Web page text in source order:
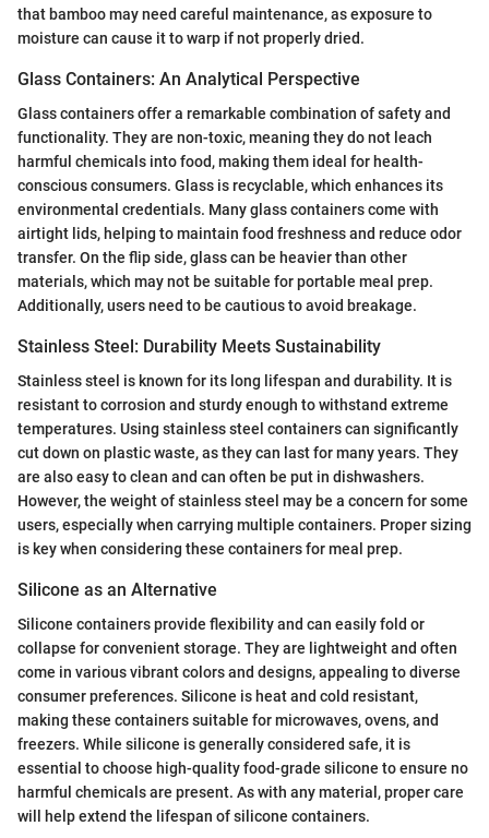
that bamboo may need careful maintenance, as exposure to
moisture can cause it to warp if not properly dried.
Glass Containers: An Analytical Perspective
Glass containers offer a remarkable combination of safety and
functionality. They are non-toxic, meaning they do not leach
harmful chemicals into food, making them ideal for health-
conscious consumers. Glass is recyclable, which enhances its
environmental credentials. Many glass containers come with
airtight lids, helping to maintain food freshness and reduce odor
transfer. On the flip side, glass can be heavier than other
materials, which may not be suitable for portable meal prep.
Additionally, users need to be cautious to avoid breakage.
Stainless Steel: Durability Meets Sustainability
Stainless steel is known for its long lifespan and durability. It is
resistant to corrosion and sturdy enough to withstand extreme
temperatures. Using stainless steel containers can significantly
cut down on plastic waste, as they can last for many years. They
are also easy to clean and can often be put in dishwashers.
However, the weight of stainless steel may be a concern for some
users, especially when carrying multiple containers. Proper sizing
is key when considering these containers for meal prep.
Silicone as an Alternative
Silicone containers provide flexibility and can easily fold or
collapse for convenient storage. They are lightweight and often
come in various vibrant colors and designs, appealing to diverse
consumer preferences. Silicone is heat and cold resistant,
making these containers suitable for microwaves, ovens, and
freezers. While silicone is generally considered safe, it is
essential to choose high-quality food-grade silicone to ensure no
harmful chemicals are present. As with any material, proper care
will help extend the lifespan of silicone containers.